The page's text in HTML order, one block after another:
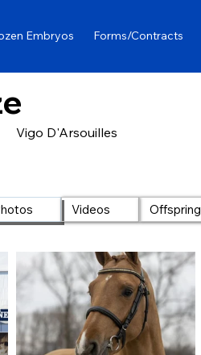
Embryos Forms/Contracts
Vigo D'Arsouilles
Videos Offspring